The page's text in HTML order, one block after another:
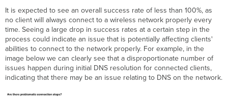
It is expected to see an overall success rate of less than 100%, as
no client will always connect to a wireless network properly every
time. Seeing a large drop in success rates at a certain step in the
process could indicate an issue that is potentially affecting clients'
abilities to connect to the network properly. For example, in the
image below we can clearly see that a disproportionate number of
issues happen during initial DNS resolution for connected clients,
indicating that there may be an issue relating to DNS on the network.